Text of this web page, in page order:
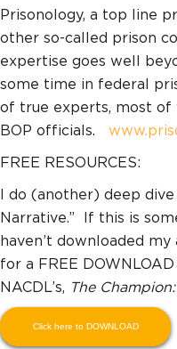
Prisonology, a top line
other so-called prison
expertise goes well
some time in federal
of true experts, most
BOP officials.
FREE RESOURCES:
I do (another) deep
Narrative.” If this is
haven’t downloaded
for a FREE
NACDL’s,
The Champion:
Click here to DOWNLOAD